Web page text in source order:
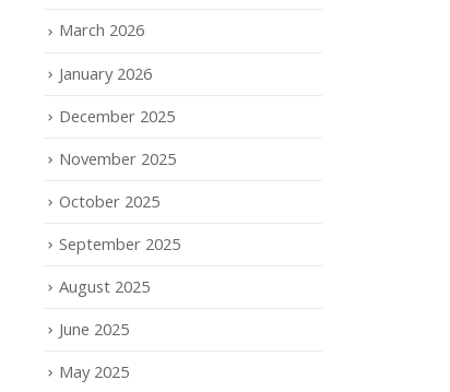
March 2026
January 2026
December 2025
November 2025
October 2025
September 2025
August 2025
June 2025
May 2025